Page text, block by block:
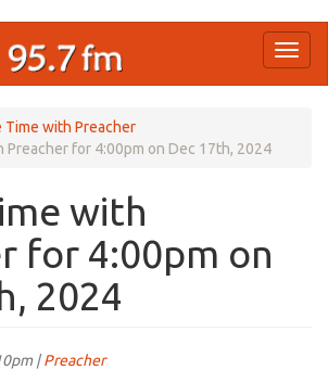
Time with Preacher
Preacher for 4:00pm on Dec 17th, 2024
with
for 4:00pm on
2024
|Preacher